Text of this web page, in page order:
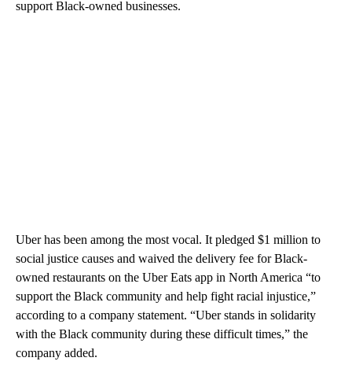
support Black-owned businesses.
Uber has been among the most vocal. It pledged $1 million to
social justice causes and waived the delivery fee for Black-
owned restaurants on the Uber Eats app in North America “to
support the Black community and help fight racial injustice,”
according to a company statement. “Uber stands in solidarity
with the Black community during these difficult times,” the
company added.